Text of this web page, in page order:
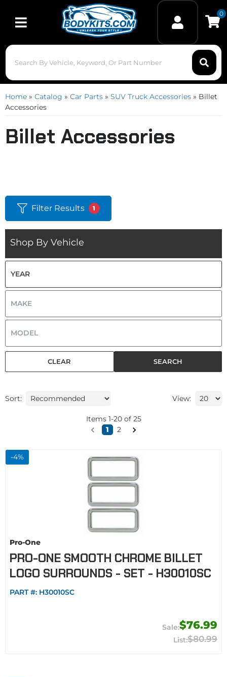
Toggle navigation
0
Home » Catalog » Car Parts » SUV Truck Accessories » Billet
Accessories
Billet Accessories
Filter Results 1
Shop By Vehicle
SEARCH
CLEAR
Sort: View:
Items 1-20of 25
1
2
-4%
Pro-One
PRO-ONE SMOOTH CHROME BILLET
LOGO SURROUNDS - SET - H30010SC
PART #: H30010SC
$76.99
$80.99